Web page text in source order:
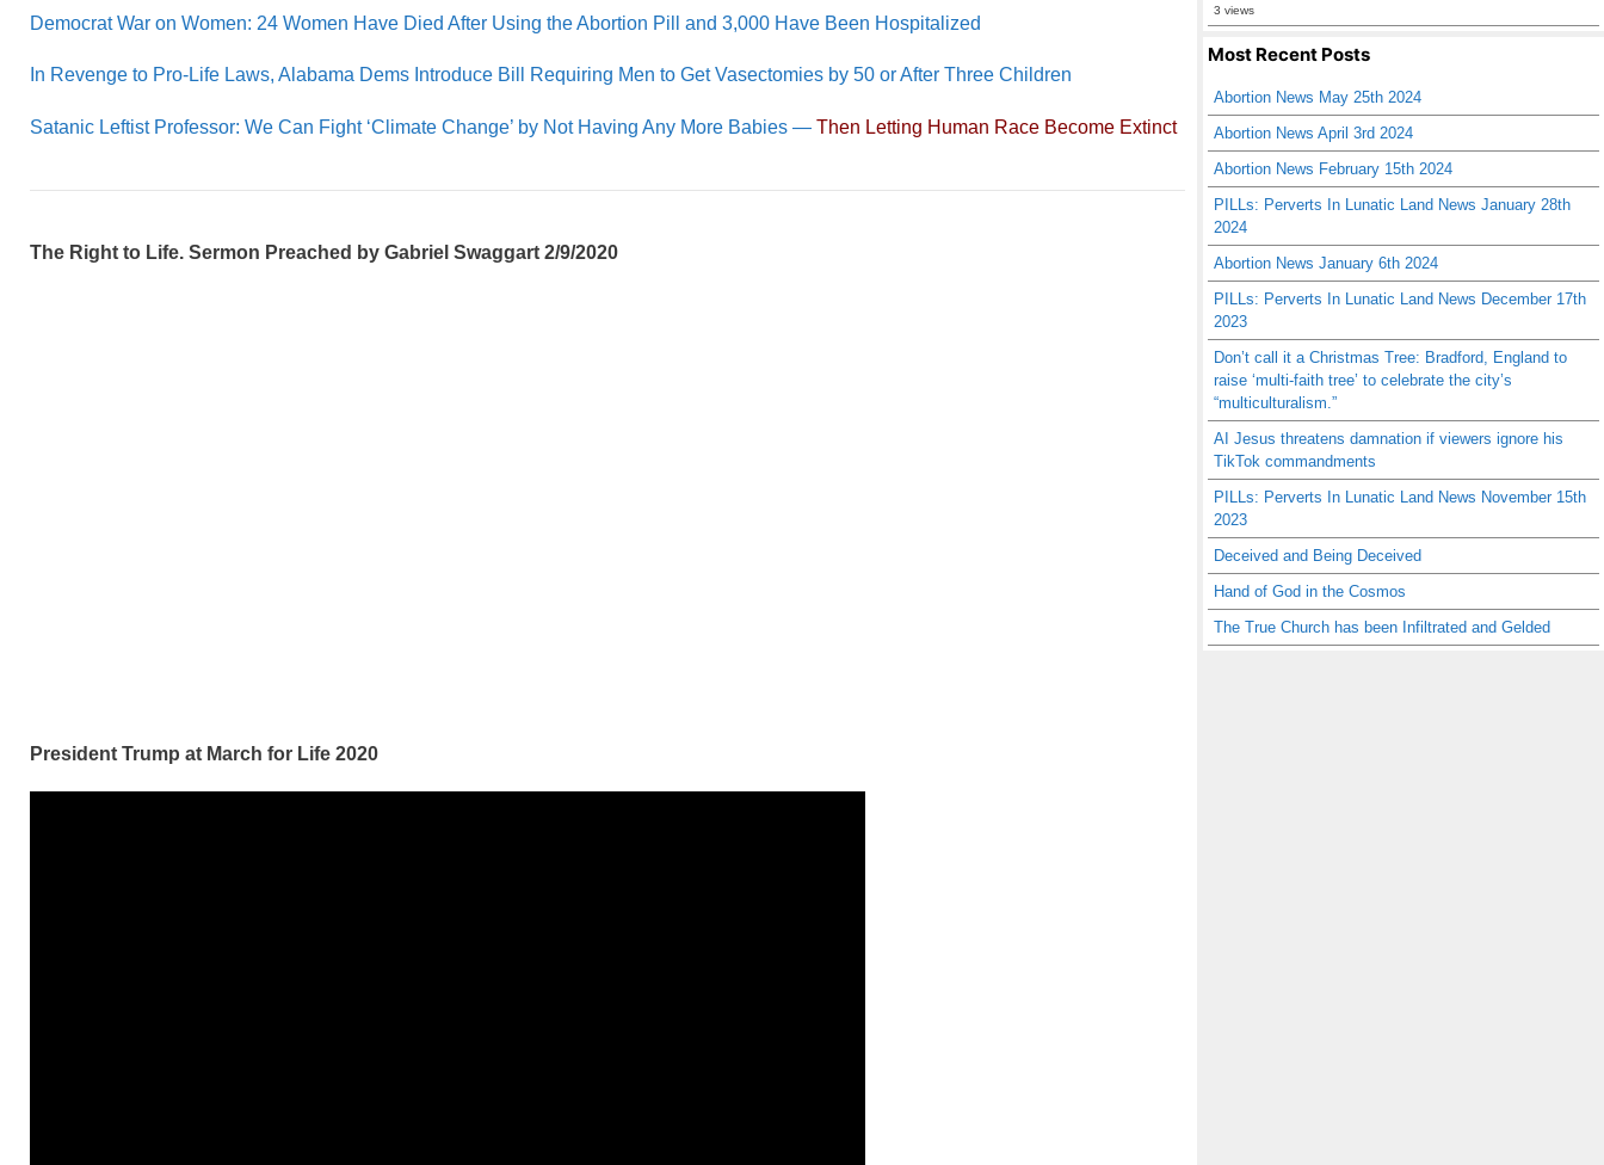
Democrat War on Women: 24 Women Have Died After Using the Abortion Pill and 3,000 Have Been Hospitalized
In Revenge to Pro-Life Laws, Alabama Dems Introduce Bill Requiring Men to Get Vasectomies by 50 or After Three Children
Satanic Leftist Professor: We Can Fight ‘Climate Change’ by Not Having Any More Babies — Then Letting Human Race Become Extinct
The Right to Life. Sermon Preached by Gabriel Swaggart 2/9/2020
President Trump at March for Life 2020
3 views
Most Recent Posts
Abortion News May 25th 2024
Abortion News April 3rd 2024
Abortion News February 15th 2024
PILLs: Perverts In Lunatic Land News January 28th
2024
Abortion News January 6th 2024
PILLs: Perverts In Lunatic Land News December 17th
2023
Don’t call it a Christmas Tree: Bradford, England to
raise ‘multi-faith tree’ to celebrate the city’s
“multiculturalism.”
AI Jesus threatens damnation if viewers ignore his
TikTok commandments
PILLs: Perverts In Lunatic Land News November 15th
2023
Deceived and Being Deceived
Hand of God in the Cosmos
The True Church has been Infiltrated and Gelded